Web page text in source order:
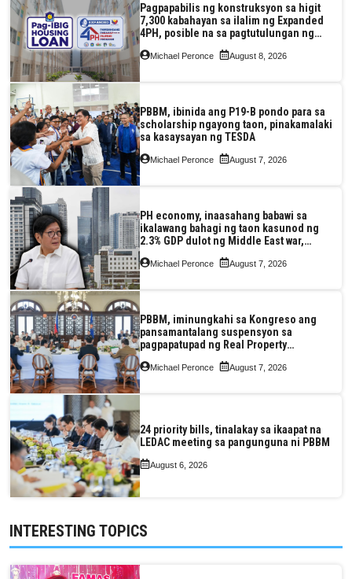
Pagpapabilis ng konstruksyon sa higit
7,300 kabahayan sa ilalim ng Expanded
4PH, posible na sa pagtutulungan ng
Pag-IBIG at P.A. Alvarez
Michael Peronce August 8, 2026
PBBM, ibinida ang P19-B pondo para sa
scholarship ngayong taon, pinakamalaki
sa kasaysayan ng TESDA
Michael Peronce August 7, 2026
PH economy, inaasahang babawi sa
ikalawang bahagi ng taon kasunod ng
2.3% GDP dulot ng Middle East war,
pagkaantala ng public construction
Michael Peronce August 7, 2026
PBBM, iminungkahi sa Kongreso ang
pansamantalang suspensyon sa
pagpapatupad ng Real Property
Valuation and Assessment Reform Act
Michael Peronce August 7, 2026
24 priority bills, tinalakay sa ikaapat na
LEDAC meeting sa pangunguna ni PBBM
August 6, 2026
INTERESTING TOPICS